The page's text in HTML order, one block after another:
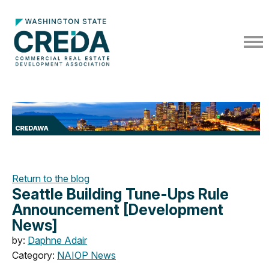
Return to the blog
Seattle Building Tune-Ups Rule
Announcement [Development
News]
by: Daphne Adair
Category: NAIOP News